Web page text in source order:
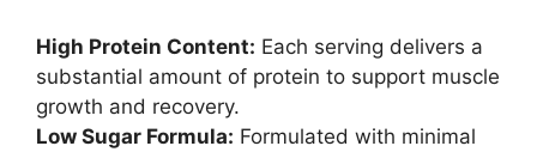
High Protein Content: Each serving delivers a
substantial amount of protein to support muscle
growth and recovery.
Low Sugar Formula: Formulated with minimal